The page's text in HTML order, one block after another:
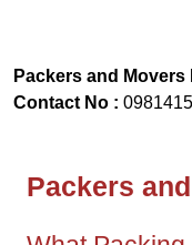
Packers and Movers
Contact No :
Packers